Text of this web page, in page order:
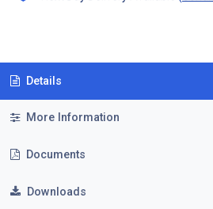
Details
More Information
Documents
Downloads